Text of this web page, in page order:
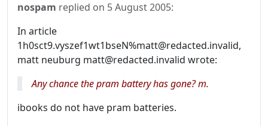
nospam replied on 5 August 2005:
In article
1h0sct9.vyszef1wt1bseN%matt@redacted.invalid,
matt neuburg matt@redacted.invalid wrote:
Any chance the pram battery has gone? m.
ibooks do not have pram batteries.